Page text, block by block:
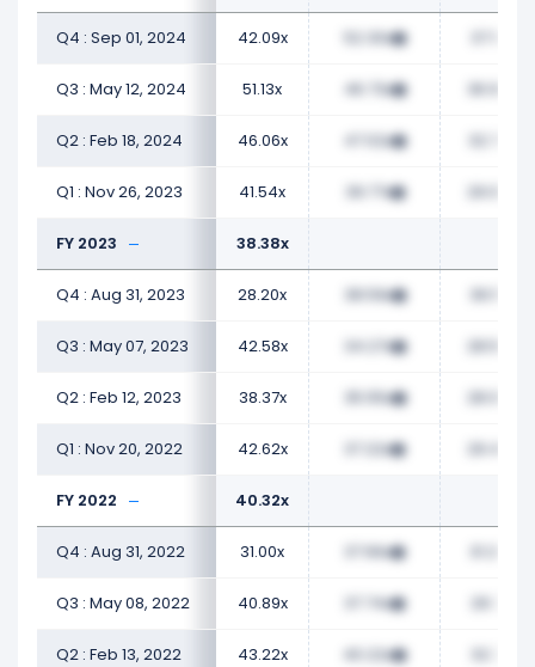
Q4 : Sep 01, 2024 42.09x 52.30x
Q3 : May 12, 2024 51.13x 46.73x 36.93x
Q2 : Feb 18, 2024 46.06x 47.02x 32.72x
Q1 : Nov 26, 2023 41.54x 39.77x 29.00x
FY 2023 38.38x
Q4 : Aug 31, 2023 28.20x 38.59x 36.51x
Q3 : May 07, 2023 42.58x 34.27x 28.50x
Q2 : Feb 12, 2023 38.37x 35.55x 28.04x
Q1 : Nov 20, 2022 42.62x 37.22x 29.49x
FY 2022 40.32x
Q4 : Aug 31, 2022 31.00x 37.66x
Q3 : May 08, 2022 40.89x 37.74x 29.71x
Q2 : Feb 13, 2022 43.22x 40.22x 32.71x